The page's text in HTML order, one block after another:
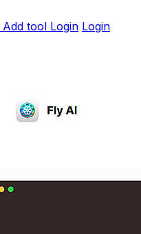
Add tool Login Login